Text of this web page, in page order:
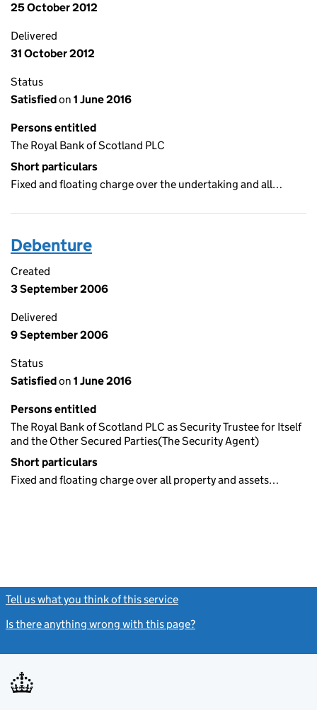
25 October 2012
Delivered
31 October 2012
Status
Satisfiedon 1 June 2016
Persons entitled
The Royal Bank of Scotland PLC
Short particulars
Fixed and floating charge over the undertaking and all…
Debenture
Created
3 September 2006
Delivered
9 September 2006
Status
Satisfiedon 1 June 2016
Persons entitled
The Royal Bank of Scotland PLC as Security Trustee for Itself
and the Other Secured Parties(The Security Agent)
Short particulars
Fixed and floating charge over all property and assets…
Tell us what you think of this service
Is there anything wrong with this page?